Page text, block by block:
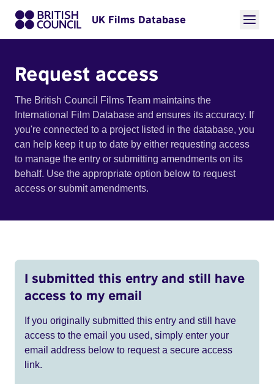
UK Films Database
Request access
The British Council Films Team maintains the
International Film Database and ensures its accuracy. If
you're connected to a project listed in the database, you
can help keep it up to date by either requesting access
to manage the entry or submitting amendments on its
behalf. Use the appropriate option below to request
access or submit amendments.
I submitted this entry and still have
access to my email
If you originally submitted this entry and still have
access to the email you used, simply enter your
email address below to request a secure access
link.